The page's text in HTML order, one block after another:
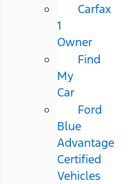
Carfax
1
Owner
Find
My
Car
Ford
Blue
Advantage
Certified
Vehicles